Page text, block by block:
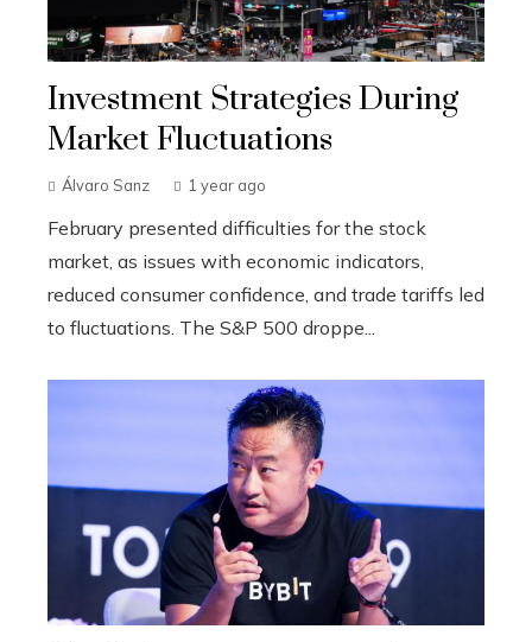
Investment Strategies During
Market Fluctuations
Álvaro Sanz 1 year ago
February presented difficulties for the stock
market, as issues with economic indicators,
reduced consumer confidence, and trade tariffs led
to fluctuations. The S&P 500 droppe...